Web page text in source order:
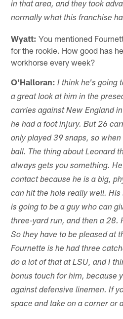
in that area, and they took
normally what this franchise
Wyatt: You mentioned
for the rookie. How good has
workhorse every week?
O'Halloran: I think he's going
a great look at him in the
carries against New England
he had a foot injury. But 26
only played 39 snaps, so
ball. The thing about Leonard
always gets you something.
contact because he is a big,
can hit the hole really well. His
is going to be a guy who can
three-yard run, and then a 28.
So they have to be pleased at
Fournette is he had three
do a lot of that at LSU, and I
bonus touch for him, because
against defensive linemen. If
space and take on a corner or